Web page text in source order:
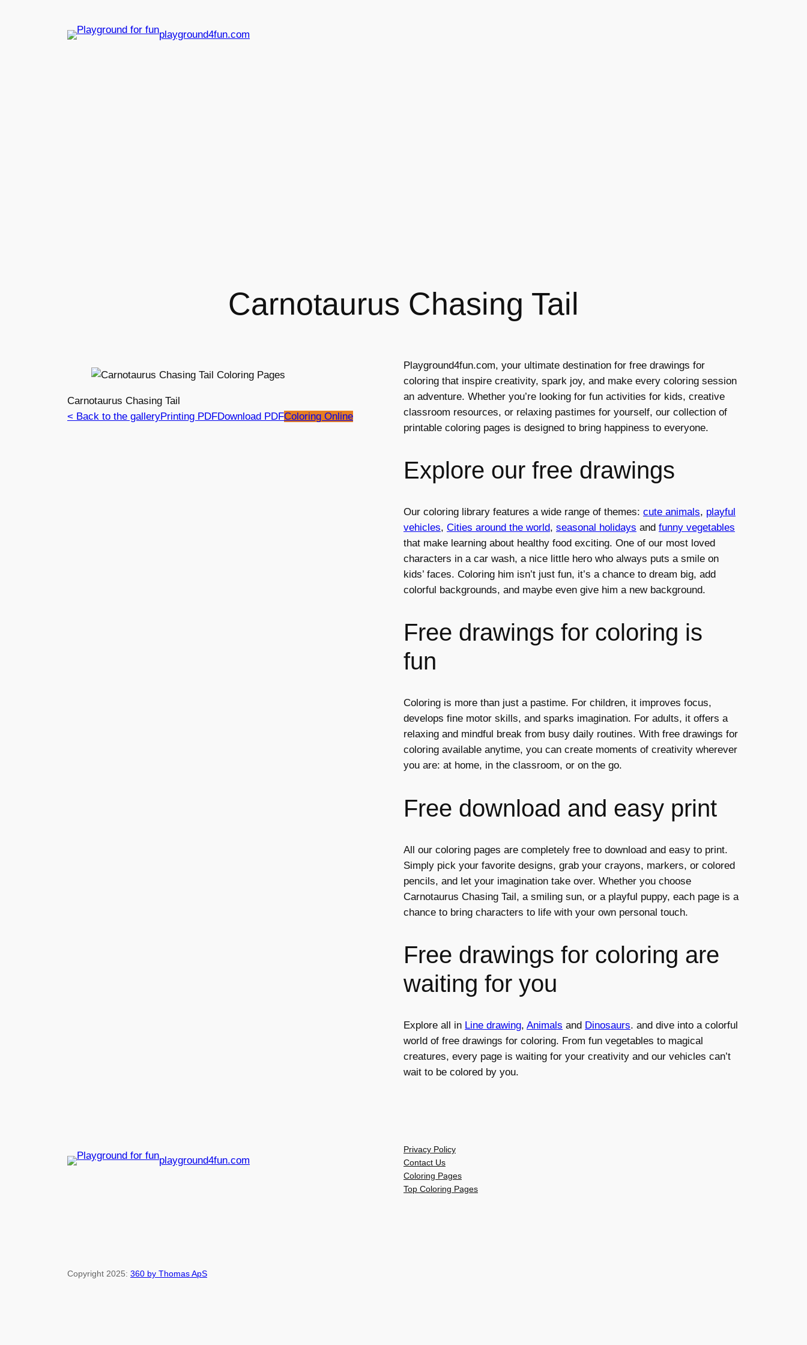
playground4fun.com
Carnotaurus Chasing Tail
Carnotaurus Chasing Tail
< Back to the galleryPrinting PDFDownload PDFColoring Online
Playground4fun.com, your ultimate destination for free drawings for
coloring that inspire creativity, spark joy, and make every coloring session
an adventure. Whether you’re looking for fun activities for kids, creative
classroom resources, or relaxing pastimes for yourself, our collection of
printable coloring pages is designed to bring happiness to everyone.
Explore our free drawings
Our coloring library features a wide range of themes: cute animals, playful
vehicles, Cities around the world, seasonal holidays and funny vegetables
that make learning about healthy food exciting. One of our most loved
characters in a car wash, a nice little hero who always puts a smile on
kids’ faces. Coloring him isn’t just fun, it’s a chance to dream big, add
colorful backgrounds, and maybe even give him a new background.
Free drawings for coloring is
fun
Coloring is more than just a pastime. For children, it improves focus,
develops fine motor skills, and sparks imagination. For adults, it offers a
relaxing and mindful break from busy daily routines. With free drawings for
coloring available anytime, you can create moments of creativity wherever
you are: at home, in the classroom, or on the go.
Free download and easy print
All our coloring pages are completely free to download and easy to print.
Simply pick your favorite designs, grab your crayons, markers, or colored
pencils, and let your imagination take over. Whether you choose
Carnotaurus Chasing Tail, a smiling sun, or a playful puppy, each page is a
chance to bring characters to life with your own personal touch.
Free drawings for coloring are
waiting for you
Explore all in Line drawing, Animals and Dinosaurs. and dive into a colorful
world of free drawings for coloring. From fun vegetables to magical
creatures, every page is waiting for your creativity and our vehicles can’t
wait to be colored by you.
playground4fun.com
Privacy Policy
Contact Us
Coloring Pages
Top Coloring Pages
Copyright 2025: 360 by Thomas ApS